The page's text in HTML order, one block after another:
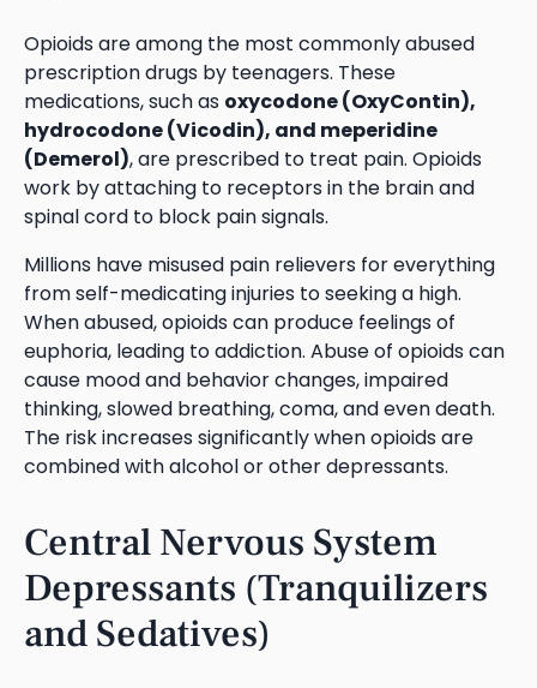
Opioids are among the most commonly abused
prescription drugs by teenagers. These
medications, such as oxycodone (OxyContin),
hydrocodone (Vicodin), and meperidine
(Demerol), are prescribed to treat pain. Opioids
work by attaching to receptors in the brain and
spinal cord to block pain signals.
Millions have misused pain relievers for everything
from self-medicating injuries to seeking a high.
When abused, opioids can produce feelings of
euphoria, leading to addiction. Abuse of opioids can
cause mood and behavior changes, impaired
thinking, slowed breathing, coma, and even death.
The risk increases significantly when opioids are
combined with alcohol or other depressants.
Central Nervous System
Depressants (Tranquilizers
and Sedatives)